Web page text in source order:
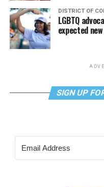
DISTRICT OF
LGBTQ
expected
SIGN UP